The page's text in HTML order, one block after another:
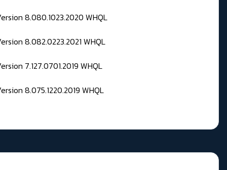
8.080.1023.2020 WHQL
8.082.0223.2021 WHQL
7.127.0701.2019 WHQL
8.075.1220.2019 WHQL